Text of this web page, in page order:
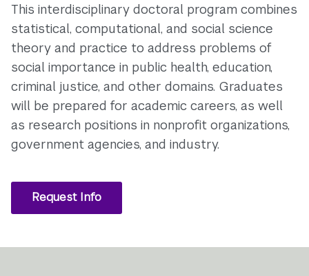
This interdisciplinary doctoral program combines
statistical, computational, and social science
theory and practice to address problems of
social importance in public health, education,
criminal justice, and other domains. Graduates
will be prepared for academic careers, as well
as research positions in nonprofit organizations,
government agencies, and industry.
Request Info